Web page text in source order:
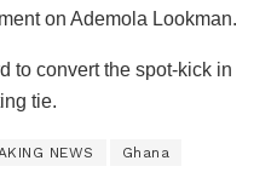
on Ademola Lookman.
to convert the spot-kick in
tie.
NEWS Ghana